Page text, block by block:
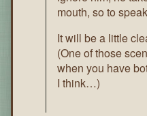
mouth, so to
It will be a little
(One of those
when you have
I think…)